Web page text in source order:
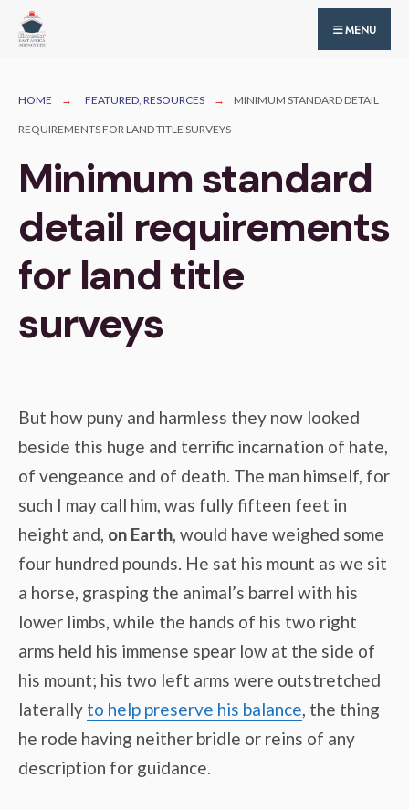
Skip
MENU
HOME FEATURED RESOURCES MINIMUM STANDARD DETAIL
REQUIREMENTS FOR LAND TITLE SURVEYS
Minimum standard
detail requirements
for land title
surveys
But how puny and harmless they now looked
beside this huge and terrific incarnation of hate,
of vengeance and of death. The man himself, for
such I may call him, was fully fifteen feet in
height and, on Earth, would have weighed some
four hundred pounds. He sat his mount as we sit
a horse, grasping the animal’s barrel with his
lower limbs, while the hands of his two right
arms held his immense spear low at the side of
his mount; his two left arms were outstretched
laterally to help preserve his balance, the thing
he rode having neither bridle or reins of any
description for guidance.
for: